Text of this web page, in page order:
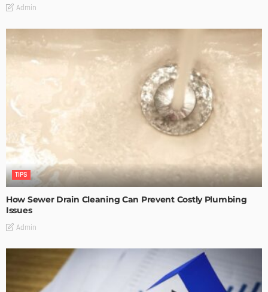
Admin
TIPS
How Sewer Drain Cleaning Can Prevent Costly Plumbing
Issues
Admin